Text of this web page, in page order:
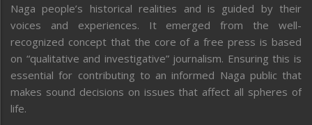
Naga people’s historical realities and is guided by their
voices and experiences. It emerged from the well-
recognized concept that the core of a free press is based
on “qualitative and investigative” journalism. Ensuring this is
essential for contributing to an informed Naga public that
makes sound decisions on issues that affect all spheres of
life.